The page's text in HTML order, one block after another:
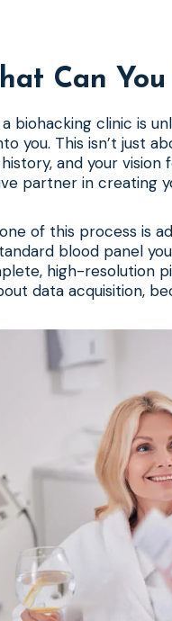
Can
biohacking clinic is
you. This isn’t just
and your
partner in creating
of this process is
blood panel
high-resolution
data acquisition,